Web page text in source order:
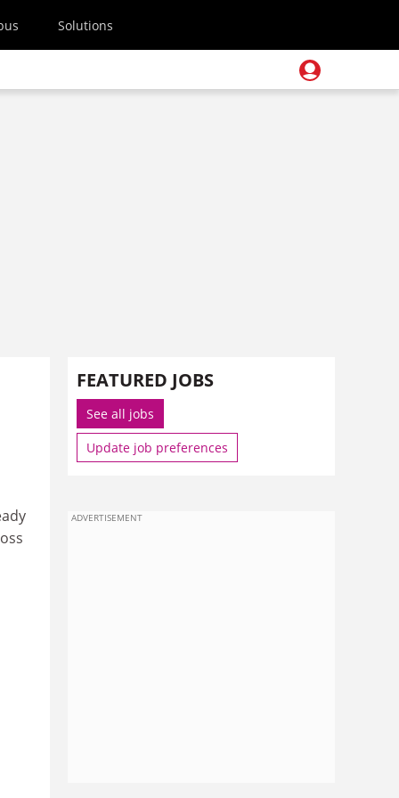
Solutions
FEATURED JOBS
See all jobs
Update job preferences
ADVERTISEMENT